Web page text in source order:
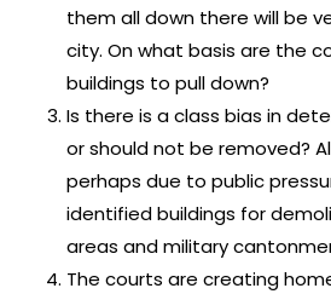
them all down there will be
city. On what basis are the
buildings to pull down?
Is there is a class bias in
or should not be removed?
perhaps due to public
identified buildings for
areas and military
The courts are creating